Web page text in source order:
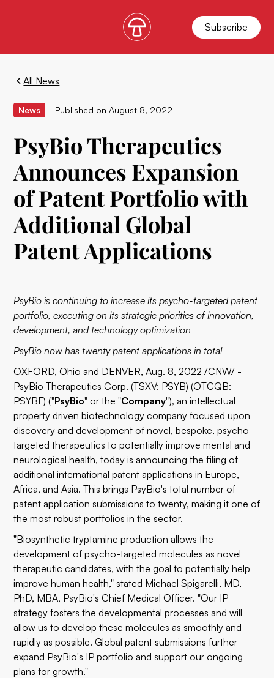
Subscribe
All News
News Published on August 8, 2022
PsyBio Therapeutics
Announces Expansion
of Patent Portfolio with
Additional Global
Patent Applications
PsyBio is continuing to increase its psycho-targeted patent
portfolio, executing on its strategic priorities of innovation,
development, and technology optimization
PsyBio now has twenty patent applications in total
OXFORD, Ohio and DENVER, Aug. 8, 2022 /CNW/ -
PsyBio Therapeutics Corp. (TSXV: PSYB) (OTCQB:
PSYBF) ("PsyBio" or the "Company"), an intellectual
property driven biotechnology company focused upon
discovery and development of novel, bespoke, psycho-
targeted therapeutics to potentially improve mental and
neurological health, today is announcing the filing of
additional international patent applications in Europe,
Africa, and Asia. This brings PsyBio's total number of
patent application submissions to twenty, making it one of
the most robust portfolios in the sector.
"Biosynthetic tryptamine production allows the
development of psycho-targeted molecules as novel
therapeutic candidates, with the goal to potentially help
improve human health," stated Michael Spigarelli, MD,
PhD, MBA, PsyBio's Chief Medical Officer. "Our IP
strategy fosters the developmental processes and will
allow us to develop these molecules as smoothly and
rapidly as possible. Global patent submissions further
expand PsyBio's IP portfolio and support our ongoing
plans for growth."